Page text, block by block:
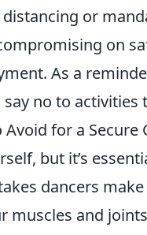
or
on
As a
no to activities
for a Secure
but it’s
dancers
muscles and